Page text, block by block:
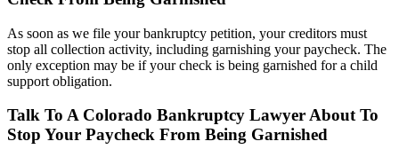
As soon as we file your bankruptcy petition, your creditors must
stop all collection activity, including garnishing your paycheck. The
only exception may be if your check is being garnished for a child
support obligation.
Talk To A Colorado Bankruptcy Lawyer About To
Stop Your Paycheck From Being Garnished